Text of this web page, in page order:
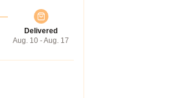
Delivered
Aug. 10 - Aug. 17